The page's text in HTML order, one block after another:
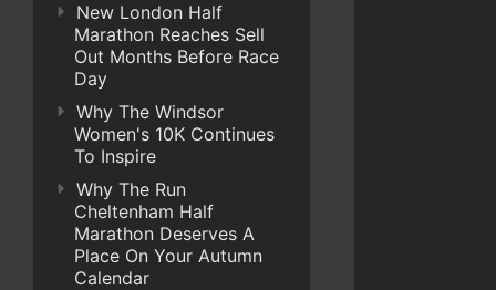
New London Half
Marathon Reaches Sell
Out Months Before Race
Day
Why The Windsor
Women's 10K Continues
To Inspire
Why The Run
Cheltenham Half
Marathon Deserves A
Place On Your Autumn
Calendar